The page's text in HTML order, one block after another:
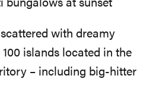
with dreamy
islands located in the
– including big-hitter